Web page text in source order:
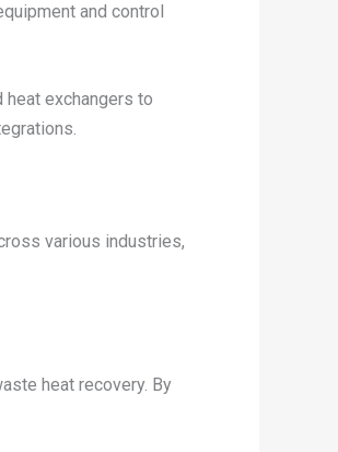
and control
exchangers to
various industries,
heat recovery. By